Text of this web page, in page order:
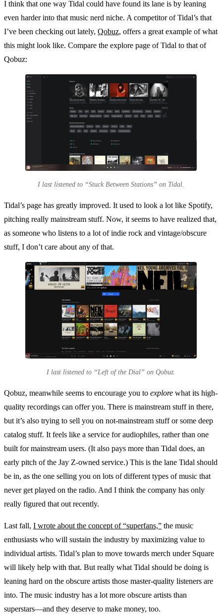
I think that one way Tidal could have found its lane is by leaning
even harder into that music nerd niche. A competitor of Tidal’s that
I’ve been checking out lately, Qobuz, offers a great example of what
this might look like. Compare the explore page of Tidal to that of
Qobuz:
I last listened to “Stuck Between Stations” on Tidal.
Tidal’s page has greatly improved. It used to look a lot like Spotify,
pitching really mainstream stuff. Now, it seems to have realized that,
as someone who listens to a lot of indie rock and vintage/obscure
stuff, I don’t care about any of that.
I last listened to “Left of the Dial” on Qobuz.
Qobuz, meanwhile seems to encourage you to explore what its high-
quality recordings can offer you. There is mainstream stuff in there,
but it’s also trying to sell you on not-mainstream stuff or some deep
catalog stuff. It feels like a service for audiophiles, rather than one
built for mainstream users. (It also pays more than Tidal does, an
early pitch of the Jay Z-owned service.) This is the lane Tidal should
be in, as the one selling you on lots of different types of music that
never get played on the radio. And I think the company has only
really figured that out recently.
Last fall, I wrote about the concept of “superfans,” the music
enthusiasts who will sustain the industry by maximizing value to
individual artists. Tidal’s plan to move towards merch under Square
will likely help with that. But really what Tidal should be doing is
leaning hard on the obscure artists those master-quality listeners are
into. The music industry has a lot more obscure artists than
superstars—and they deserve to make money, too.